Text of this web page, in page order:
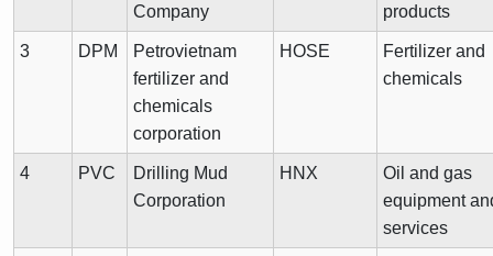
Company
products
3 DPM
Petrovietnam
fertilizer and
chemicals
corporation
HOSE
Fertilizer and
chemicals
4 PVC
Drilling Mud
Corporation
HNX
Oil and gas
equipment
services